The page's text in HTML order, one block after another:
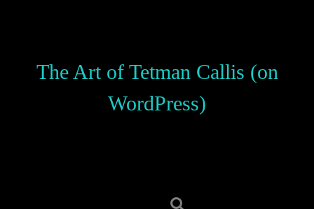
The Art of Tetman Callis (on
WordPress)